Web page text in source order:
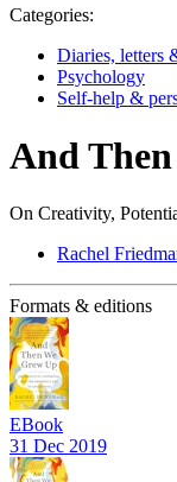
Categories:
Diaries, letters
Psychology
Self-help &
And
On Creativity,
Rachel
Formats & editions
EBook
31 Dec 2019